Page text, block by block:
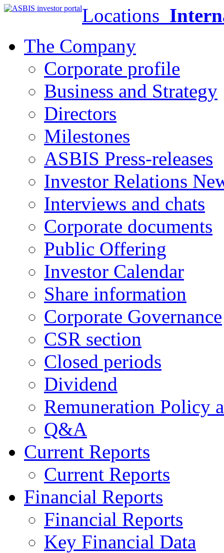
Locations
The Company
Corporate profile
Business and Strategy
Directors
Milestones
ASBIS Press-releases
Investor Relations
Interviews and chats
Corporate documents
Public Offering
Investor Calendar
Share information
Corporate Governance
CSR section
Closed periods
Dividend
Remuneration Policy
Q&A
Current Reports
Current Reports
Financial Reports
Financial Reports
Key Financial Data